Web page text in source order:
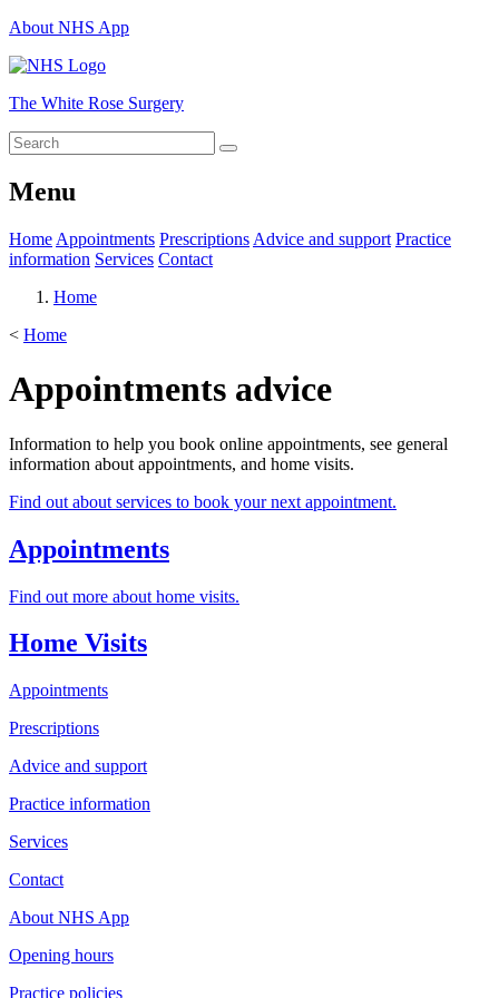
About NHS App
The White Rose Surgery
Menu
Home Appointments Prescriptions Advice and support Practice
information Services Contact
Home
< Home
Appointments advice
Information to help you book online appointments, see general
information about appointments, and home visits.
Find out about services to book your next appointment.
Appointments
Find out more about home visits.
Home Visits
Appointments
Prescriptions
Advice and support
Practice information
Services
Contact
About NHS App
Opening hours
Practice policies